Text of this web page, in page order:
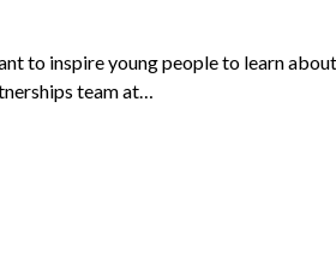
to inspire young people to learn
team at…